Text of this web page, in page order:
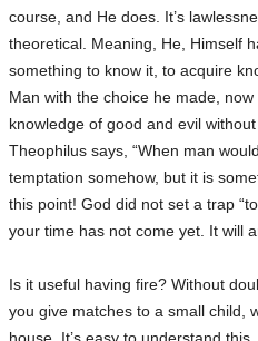
course, and He does. It’s
theoretical. Meaning, He, Himself
something to know it, to acquire
Man with the choice he made,
knowledge of good and evil
Theophilus says, “When man
temptation somehow, but it is
this point! God did not set a trap
your time has not come yet. It will
Is it useful having fire? Without
you give matches to a small child,